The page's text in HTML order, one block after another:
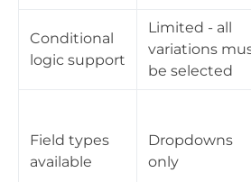
Conditional
logic support
Limited - all
variations
be selected
Field types
available
Dropdowns
only